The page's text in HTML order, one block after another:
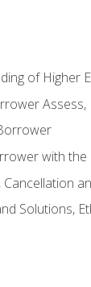
of Higher
Assess,
with the
Solutions,